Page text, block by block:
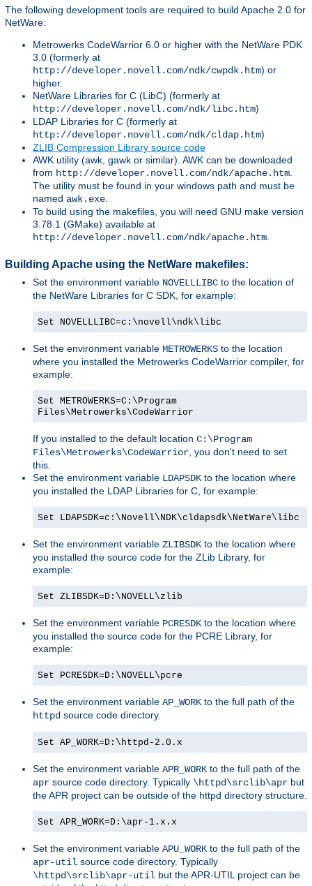
The following development tools are required to build Apache 2.0 for
NetWare:
Metrowerks CodeWarrior 6.0 or higher with the NetWare PDK
3.0 (formerly at
http://developer.novell.com/ndk/cwpdk.htm) or
higher.
NetWare Libraries for C (LibC) (formerly at
http://developer.novell.com/ndk/libc.htm)
LDAP Libraries for C (formerly at
http://developer.novell.com/ndk/cldap.htm)
ZLIB Compression Library source code
AWK utility (awk, gawk or similar). AWK can be downloaded
from http://developer.novell.com/ndk/apache.htm.
The utility must be found in your windows path and must be
named awk.exe.
To build using the makefiles, you will need GNU make version
3.78.1 (GMake) available at
http://developer.novell.com/ndk/apache.htm.
Building Apache using the NetWare makefiles:
Set the environment variable NOVELLLIBC to the location of
the NetWare Libraries for C SDK, for example:
Set NOVELLLIBC=c:\novell\ndk\libc
Set the environment variable METROWERKS to the location
where you installed the Metrowerks CodeWarrior compiler, for
example:
Set METROWERKS=C:\Program
Files\Metrowerks\CodeWarrior
If you installed to the default location C:\Program
Files\Metrowerks\CodeWarrior , you don't need to set
this.
Set the environment variable LDAPSDK to the location where
you installed the LDAP Libraries for C, for example:
Set LDAPSDK=c:\Novell\NDK\cldapsdk\NetWare\libc
Set the environment variable ZLIBSDK to the location where
you installed the source code for the ZLib Library, for
example:
Set ZLIBSDK=D:\NOVELL\zlib
Set the environment variable PCRESDK to the location where
you installed the source code for the PCRE Library, for
example:
Set PCRESDK=D:\NOVELL\pcre
Set the environment variable AP_WORK to the full path of the
httpd source code directory.
Set AP_WORK=D:\httpd-2.0.x
Set the environment variable APR_WORK to the full path of the
apr source code directory. Typically \httpd\srclib\apr but
the APR project can be outside of the httpd directory structure.
Set APR_WORK=D:\apr-1.x.x
Set the environment variable APU_WORK to the full path of the
apr-util source code directory. Typically
\httpd\srclib\apr-util but the APR-UTIL project can be